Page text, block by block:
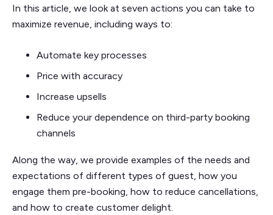
In this article, we look at seven actions you can take to
maximize revenue, including ways to:
Automate key processes
Price with accuracy
Increase upsells
Reduce your dependence on third-party booking
channels
Along the way, we provide examples of the needs and
expectations of different types of guest, how you
engage them pre-booking, how to reduce cancellations,
and how to create customer delight.